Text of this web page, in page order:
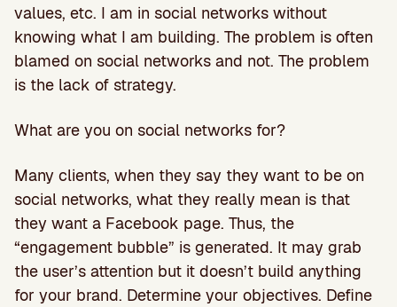
values, etc. I am in social networks without
knowing what I am building. The problem is often
blamed on social networks and not. The problem
is the lack of strategy.
What are you on social networks for?
Many clients, when they say they want to be on
social networks, what they really mean is that
they want a Facebook page. Thus, the
“engagement bubble” is generated. It may grab
the user’s attention but it doesn’t build anything
for your brand. Determine your objectives. Define